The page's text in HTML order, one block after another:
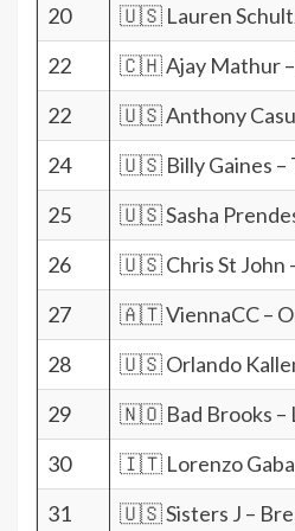
20
🇺🇸 Lauren
22
🇨🇭 Ajay Mathur –
22
🇺🇸 Anthony
24
🇺🇸 Billy Gaines –
25
🇺🇸 Sasha
26
🇺🇸 Chris St John
27
🇦🇹 ViennaCC –
28
🇺🇸 Orlando
29
🇳🇴 Bad Brooks –
30
🇮🇹 Lorenzo
31
🇺🇸 Sisters J –